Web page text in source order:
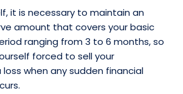
it is necessary to maintain an
amount that covers your basic
ranging from 3 to 6 months, so
forced to sell your
when any sudden financial